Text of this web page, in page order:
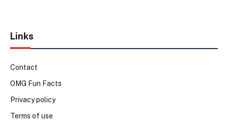
Links
Contact
OMG Fun Facts
Privacy policy
Terms of use